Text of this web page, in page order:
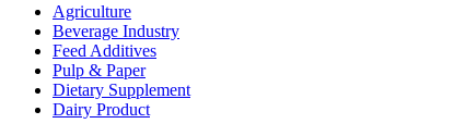
Agriculture
Beverage Industry
Feed Additives
Pulp & Paper
Dietary Supplement
Dairy Product